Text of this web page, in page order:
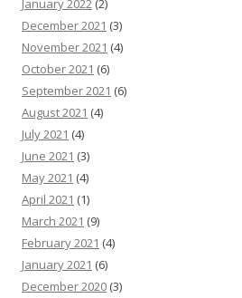
January 2022 (2)
December 2021 (3)
November 2021 (4)
October 2021 (6)
September 2021 (6)
August 2021 (4)
July 2021 (4)
June 2021 (3)
May 2021 (4)
April 2021 (1)
March 2021 (9)
February 2021 (4)
January 2021 (6)
December 2020 (3)